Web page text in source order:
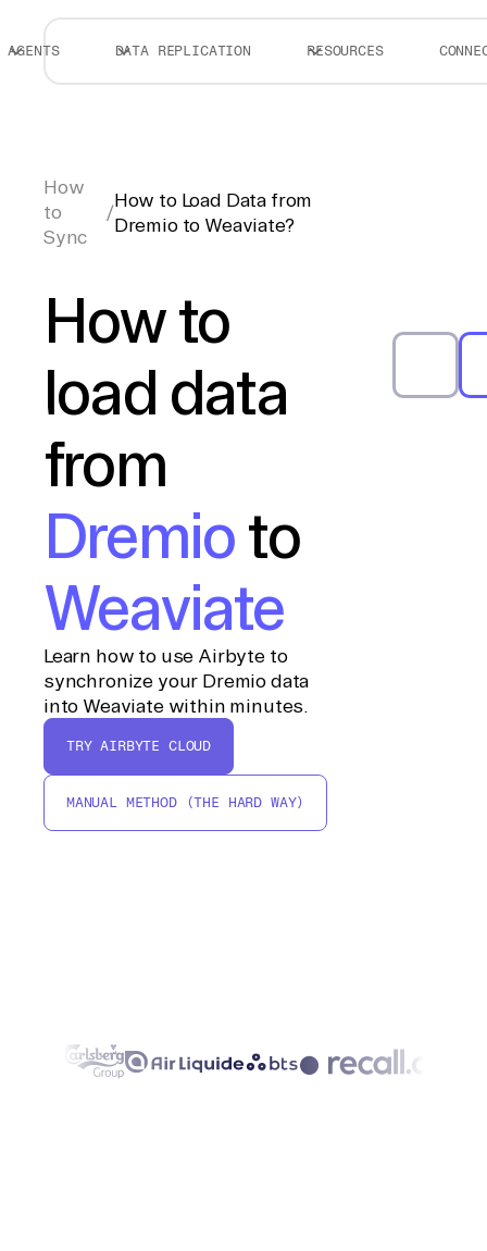
AGENTS DATA REPLICATION RESOURCES
How
to
Sync
/
How to Load Data from
Dremio to Weaviate?
How to
load data
from
Dremio to
Weaviate
Learn how to use Airbyte to
synchronize your Dremio data
into Weaviate within minutes.
TRY AIRBYTE CLOUD
MANUAL METHOD (THE HARD WAY)